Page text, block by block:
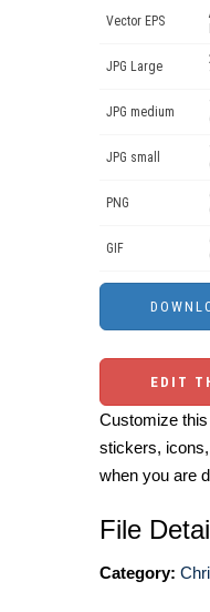
Vector EPS
JPG Large
JPG medium
JPG small
PNG
GIF
EDIT
Customize
stickers,
when you are
File
Category: